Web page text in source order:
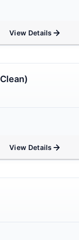
View Details
View Details